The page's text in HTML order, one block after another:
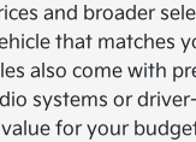
and broader
that matches
also come with
systems or
for your